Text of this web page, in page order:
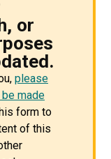
or
please
made
form to
of this